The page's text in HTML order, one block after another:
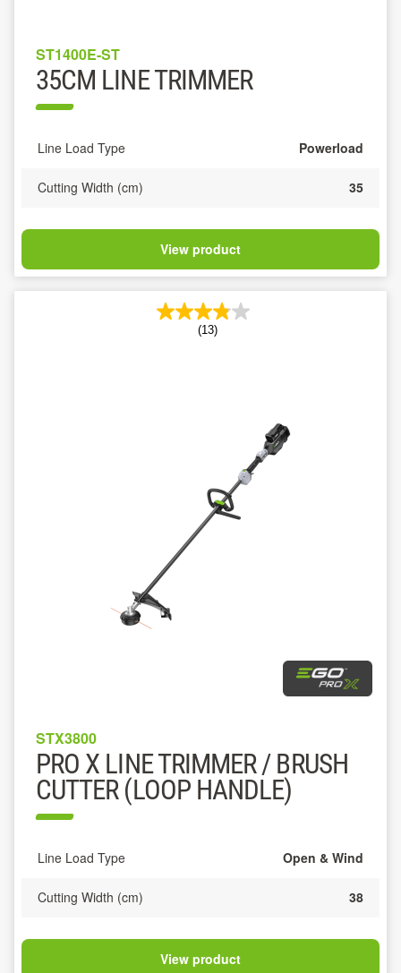
ST1400E-ST
35CM LINE TRIMMER
Line Load Type Powerload
Cutting Width (cm) 35
View product
(13)
STX3800
PRO X LINE TRIMMER / BRUSH
CUTTER (LOOP HANDLE)
Line Load Type Open & Wind
Cutting Width (cm) 38
View product